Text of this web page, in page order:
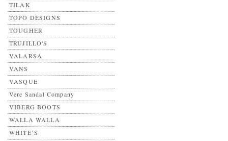
TILAK
TOPO DESIGNS
TOUGHER
TRUJILLO'S
VALARSA
VANS
VASQUE
Vere Sandal Company
VIBERG BOOTS
WALLA WALLA
WHITE’S